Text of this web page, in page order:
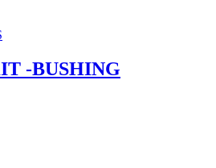
-BUSHING